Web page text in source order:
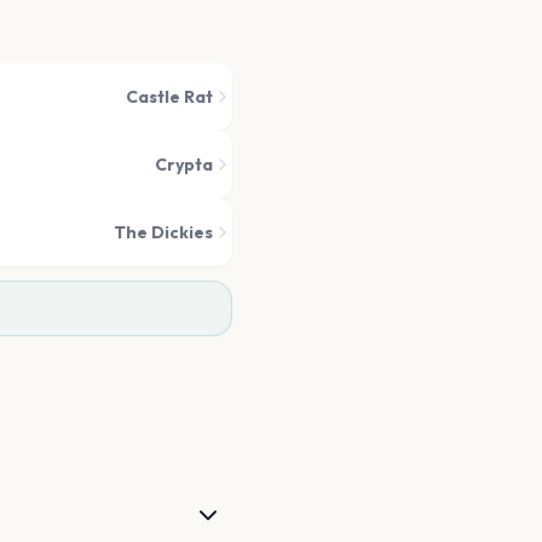
Castle Rat
Crypta
The Dickies